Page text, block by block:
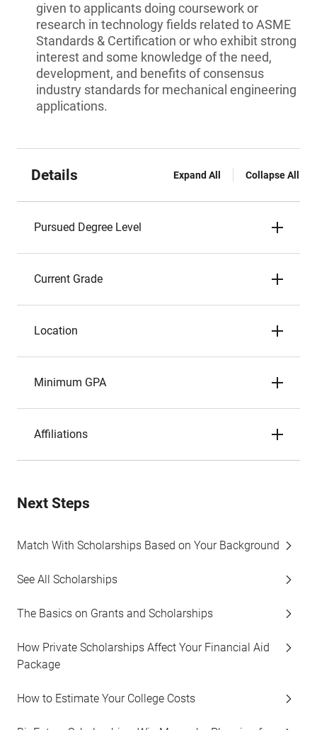
given to applicants doing coursework or
research in technology fields related to ASME
Standards & Certification or who exhibit strong
interest and some knowledge of the need,
development, and benefits of consensus
industry standards for mechanical engineering
applications.
Details Expand All Collapse All
Pursued Degree Level
Current Grade
Location
Minimum GPA
Affiliations
Next Steps
Match With Scholarships Based on Your Background
See All Scholarships
The Basics on Grants and Scholarships
How Private Scholarships Affect Your Financial Aid
Package
How to Estimate Your College Costs